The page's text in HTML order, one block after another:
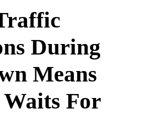
During
Means
For